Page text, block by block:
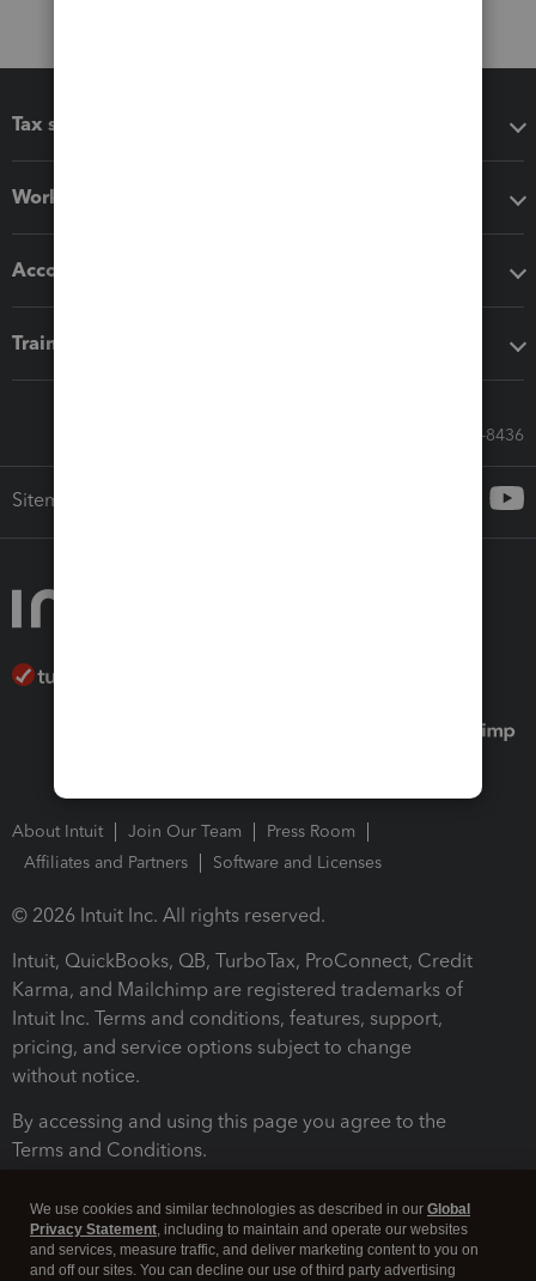
Tax software
Workflow add-ons
Accounting solutions
Training & support
Call Sales: 833-564-8436
Sitemap
About Intuit Join Our Team
Press Room
Affiliates and Partners
Software and Licenses
© 2026 Intuit Inc. All rights reserved.
Intuit, QuickBooks, QB, TurboTax, ProConnect, Credit
Karma, and Mailchimp are registered trademarks of
Intuit Inc. Terms and conditions, features, support,
pricing, and service options subject to change
without notice.
By accessing and using this page you agree to the
Terms and Conditions.
We use cookies and similar technologies as described in our Global
Privacy Statement, including to maintain and operate our websites
and services, measure traffic, and deliver marketing content to you on
and off our sites. You can decline our use of third party advertising